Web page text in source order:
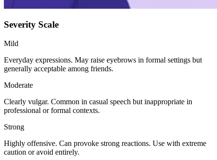
Severity Scale
Mild
Everyday expressions. May raise eyebrows in formal settings but
generally acceptable among friends.
Moderate
Clearly vulgar. Common in casual speech but inappropriate in
professional or formal contexts.
Strong
Highly offensive. Can provoke strong reactions. Use with extreme
caution or avoid entirely.